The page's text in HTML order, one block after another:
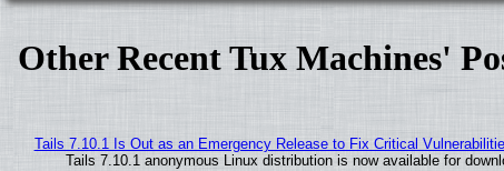
Other Recent Tux Machines'
Tails 7.10.1 Is Out as an Emergency Release to Fix Critical
Tails 7.10.1 anonymous Linux distribution is now available for